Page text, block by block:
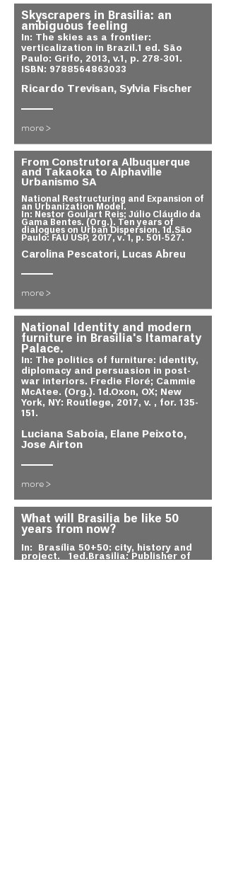
Skyscrapers in Brasilia: an
ambiguous feeling
In: The skies as a frontier:
verticalization in Brazil.1 ed. São
Paulo: Grifo, 2013, v.1, p. 278-301.
ISBN: 9788564863033
Ricardo Trevisan, Sylvia Fischer
more >
From Construtora Albuquerque
and Takaoka to Alphaville
Urbanismo SA
National Restructuring and Expansion of
an Urbanization Model.
In: Nestor Goulart Reis; Júlio Cláudio da
Gama Bentes. (Org.). Ten years of
dialogues on Urban Dispersion. 1d.São
Paulo: FAU USP, 2017, v. 1, p. 501-527.
Carolina Pescatori, Lucas Abreu
more >
National Identity and modern
furniture in Brasilia's Itamaraty
Palace.
In: The politics of furniture: identity,
diplomacy and persuasion in post-
war interiors. Fredie Floré; Cammie
McAtee. (Org.). 1d.Oxon, OX; New
York, NY: Routlege, 2017, v. , for. 135-
151.
Luciana Saboia, Elane Peixoto,
Jose Airton
more >
What will Brasilia be like 50
years from now?
In:
Brasília 50+50: city, history and
project.
1ed.Brasilia: Publisher of